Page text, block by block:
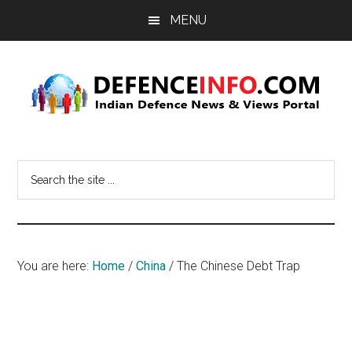
MENU
Info
News
&
You are here: Home / China / The Chinese Debt Trap